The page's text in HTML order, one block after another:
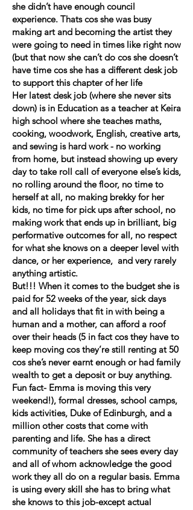
she didn’t have enough council
experience. Thats cos she was busy
making art and becoming the artist they
were going to need in times like right now
(but that now she can’t do cos she doesn’t
have time cos she has a different desk job
to support this chapter of her life
Her latest desk job (where she never sits
down) is in Education as a teacher at Keira
high school where she teaches maths,
cooking, woodwork, English, creative arts,
and sewing is hard work - no working
from home, but instead showing up every
day to take roll call of everyone else’s kids,
no rolling around the floor, no time to
herself at all, no making brekky for her
kids, no time for pick ups after school, no
making work that ends up in brilliant, big
performative outcomes for all, no respect
for what she knows on a deeper level with
dance, or her experience, and very rarely
anything artistic.
But!!! When it comes to the budget she is
paid for 52 weeks of the year, sick days
and all holidays that fit in with being a
human and a mother, can afford a roof
over their heads (5 in fact cos they have to
keep moving cos they’re still renting at 50
cos she’s never earnt enough or had family
wealth to get a deposit or buy anything.
Fun fact- Emma is moving this very
weekend!), formal dresses, school camps,
kids activities, Duke of Edinburgh, and a
million other costs that come with
parenting and life. She has a direct
community of teachers she sees every day
and all of whom acknowledge the good
work they all do on a regular basis. Emma
is using every skill she has to bring what
she knows to this job-except actual